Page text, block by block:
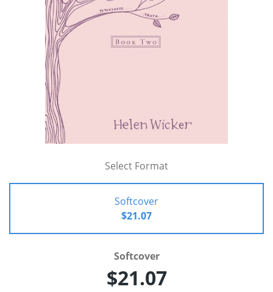
Select Format
Softcover
$21.07
Softcover
$21.07